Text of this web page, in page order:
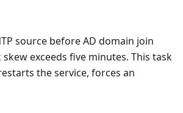
source before AD domain join
exceeds five minutes. This task
the service, forces an